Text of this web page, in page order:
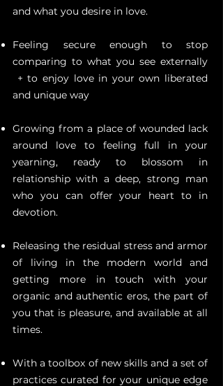
and what you desire in love.
Feeling secure enough to stop
comparing to what you see externally
+ to enjoy love in your own liberated
and unique way
Growing from a place of wounded lack
around love to feeling full in your
yearning, ready to blossom in
relationship with a deep, strong man
who you can offer your heart to in
devotion.
Releasing the residual stress and armor
of living in the modern world and
getting more in touch with your
organic and authentic eros, the part of
you that is pleasure, and available at all
times.
With a toolbox of new skills and a set of
practices curated for your unique edge